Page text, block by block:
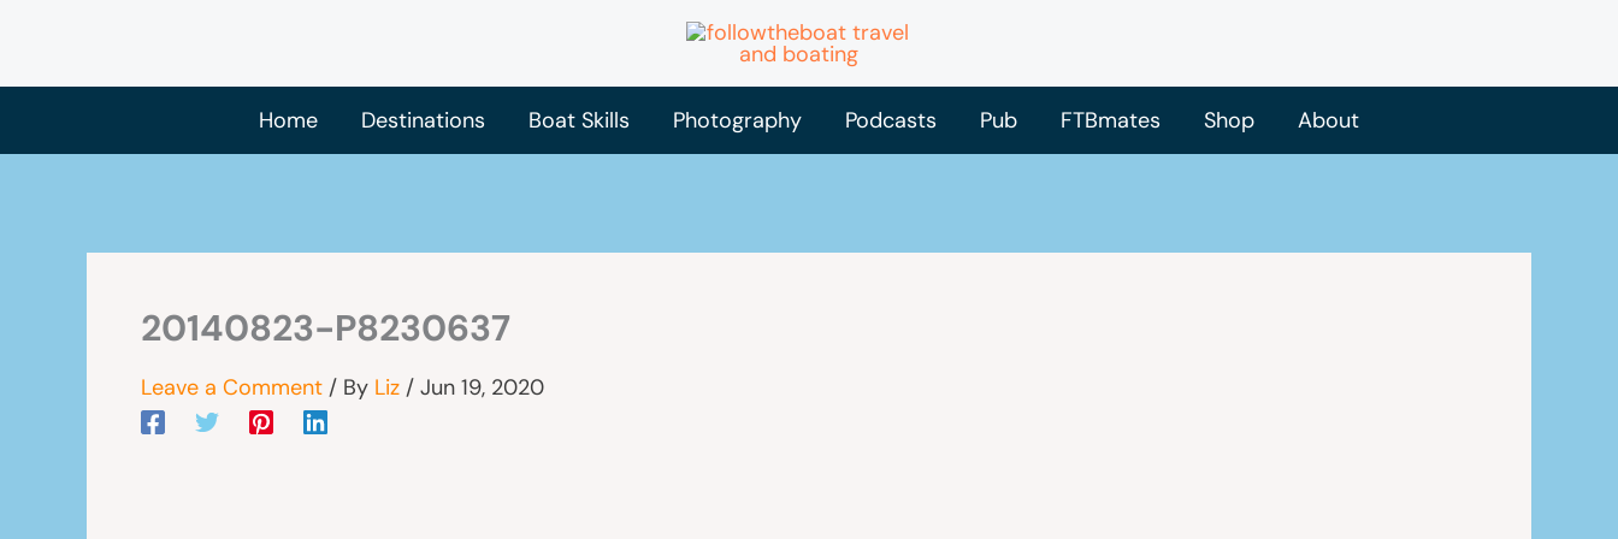
content
Home
Destinations Boat Skills Photography Podcasts Pub FTBmates Shop About
20140823-P8230637
Leave a Comment / By Liz / Jun 19, 2020